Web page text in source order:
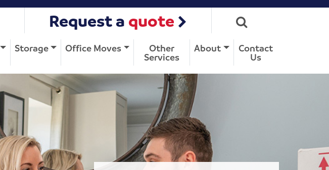
Request a quote
Storage Office Moves Other
Services
About Contact
Us